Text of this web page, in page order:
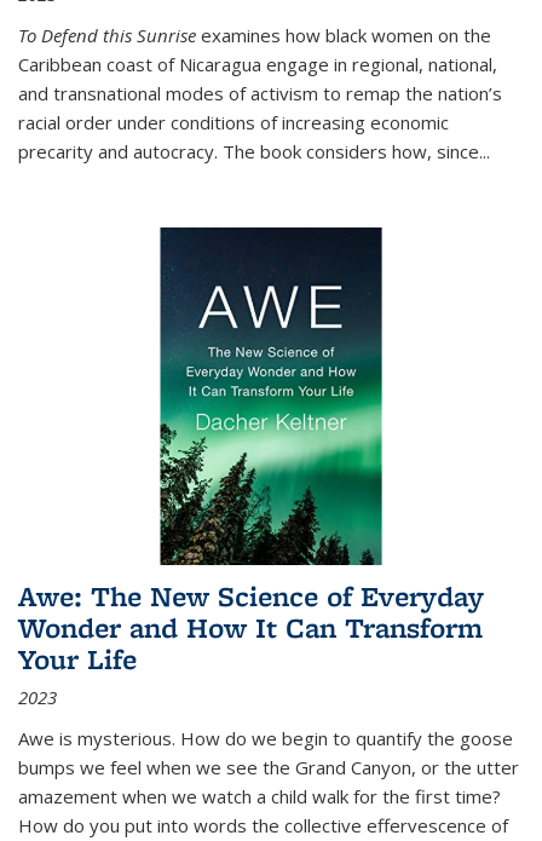
To Defend this Sunrise examines how black women on the
Caribbean coast of Nicaragua engage in regional, national,
and transnational modes of activism to remap the nation’s
racial order under conditions of increasing economic
precarity and autocracy. The book considers how, since...
Awe: The New Science of Everyday
Wonder and How It Can Transform
Your Life
2023
Awe is mysterious. How do we begin to quantify the goose
bumps we feel when we see the Grand Canyon, or the utter
amazement when we watch a child walk for the first time?
How do you put into words the collective effervescence of